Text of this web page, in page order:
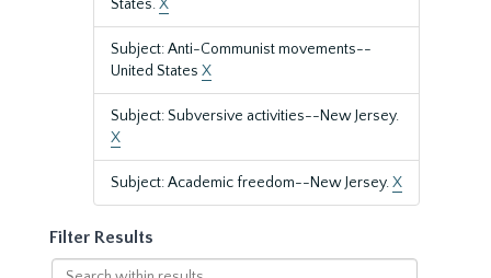
States.X
Subject: Anti-Communist movements--
United States X
Subject: Subversive activities--New Jersey.
X
Subject: Academic freedom--New Jersey.X
Filter Results
Search